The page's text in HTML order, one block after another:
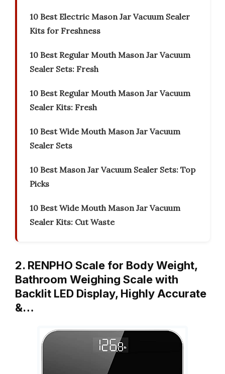
10 Best Electric Mason Jar Vacuum Sealer
Kits for Freshness
10 Best Regular Mouth Mason Jar Vacuum
Sealer Sets: Fresh
10 Best Regular Mouth Mason Jar Vacuum
Sealer Kits: Fresh
10 Best Wide Mouth Mason Jar Vacuum
Sealer Sets
10 Best Mason Jar Vacuum Sealer Sets: Top
Picks
10 Best Wide Mouth Mason Jar Vacuum
Sealer Kits: Cut Waste
2. RENPHO Scale for Body Weight,
Bathroom Weighing Scale with
Backlit LED Display, Highly Accurate
&…